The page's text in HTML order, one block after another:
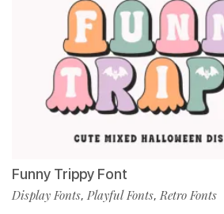
Funny Trippy Font
Display Fonts, Playful Fonts, Retro Fonts